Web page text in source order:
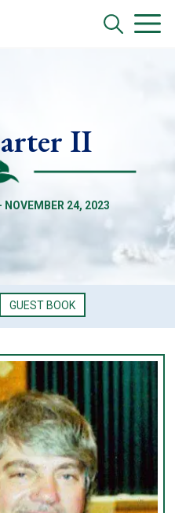
II
NOVEMBER 24, 2023
GUEST BOOK